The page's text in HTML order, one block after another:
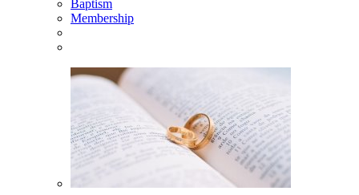
Baptism
Membership